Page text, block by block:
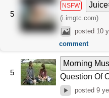
5
NSFW
(i.imgtc.com)
posted 10
comment
5
Morning
Question Of
posted 9